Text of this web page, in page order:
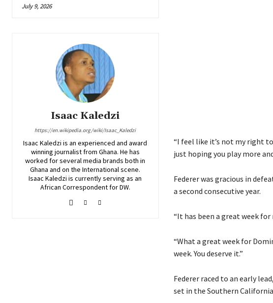
July 9, 2026
Isaac Kaledzi
https://en.wikipedia.org/wiki/Isaac_Kaledzi
Isaac Kaledzi is an experienced and award
winning journalist from Ghana. He has
worked for several media brands both in
Ghana and on the International scene.
Isaac Kaledzi is currently serving as an
African Correspondent for DW.
“I feel like it’s not my right
just hoping you play more
Federer was gracious in
a second consecutive year.
“It has been a great week
“What a great week for
week. You deserve it.”
Federer raced to an early
set in the Southern